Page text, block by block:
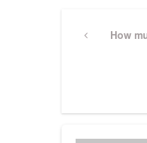
Post
Previous
How